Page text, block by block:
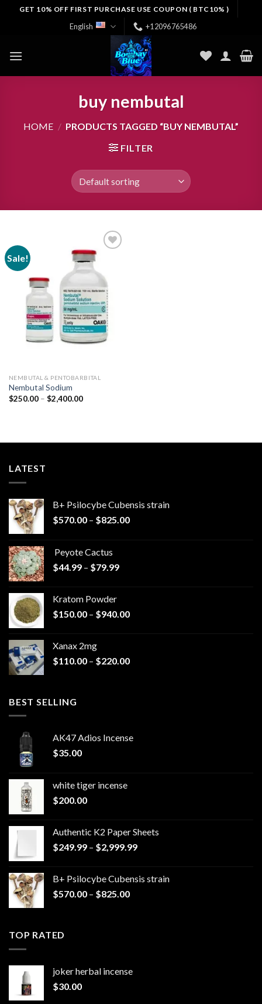
GET 10% OFF FIRST PURCHASE USE COUPON ( BTC10% )
English +12096765486
buy nembutal
HOME / PRODUCTS TAGGED “BUY NEMBUTAL”
FILTER
Sale!
Add to
wishlist
NEMBUTAL & PENTOBARBITAL
Nembutal Sodium
$250.00 – $2,400.00Price
LATEST
B+ Psilocybe Cubensis strain
$570.00 – $825.00Price
Peyote Cactus
$44.99 – $79.99Price
$79.99
Kratom Powder
$150.00 – $940.00Price
$940.00
Xanax 2mg
$110.00 – $220.00Price
BEST SELLING
AK47 Adios Incense
$35.00
white tiger incense​
$200.00
Authentic K2 Paper Sheets
$249.99 – $2,999.99Price
through
B+ Psilocybe Cubensis strain
$570.00 – $825.00Price
TOP RATED
joker herbal incense​
$30.00